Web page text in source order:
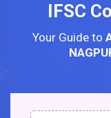
IFSC
Your Guide to